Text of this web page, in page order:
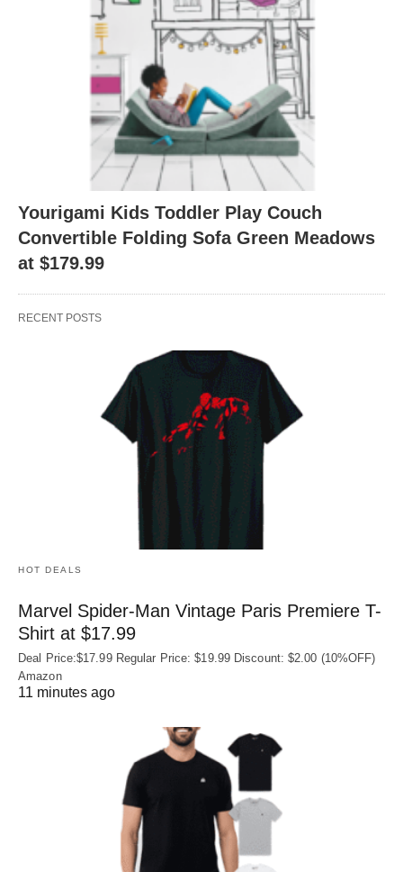
Yourigami Kids Toddler Play Couch
Convertible Folding Sofa Green Meadows
at $179.99
RECENT POSTS
HOT DEALS
Marvel Spider-Man Vintage Paris Premiere T-
Shirt at $17.99
Deal Price:$17.99 Regular Price: $19.99 Discount: $2.00 (10%OFF)
Amazon
11 minutes ago